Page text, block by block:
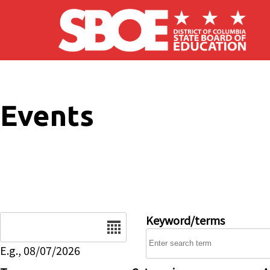
Skip to main content
Events
E.g., 08/07/2026
Keyword/terms